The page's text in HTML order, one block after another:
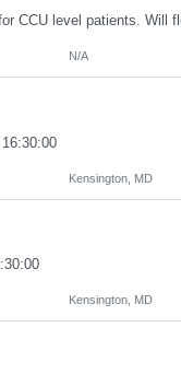
N/A
Kensington, MD
Kensington, MD